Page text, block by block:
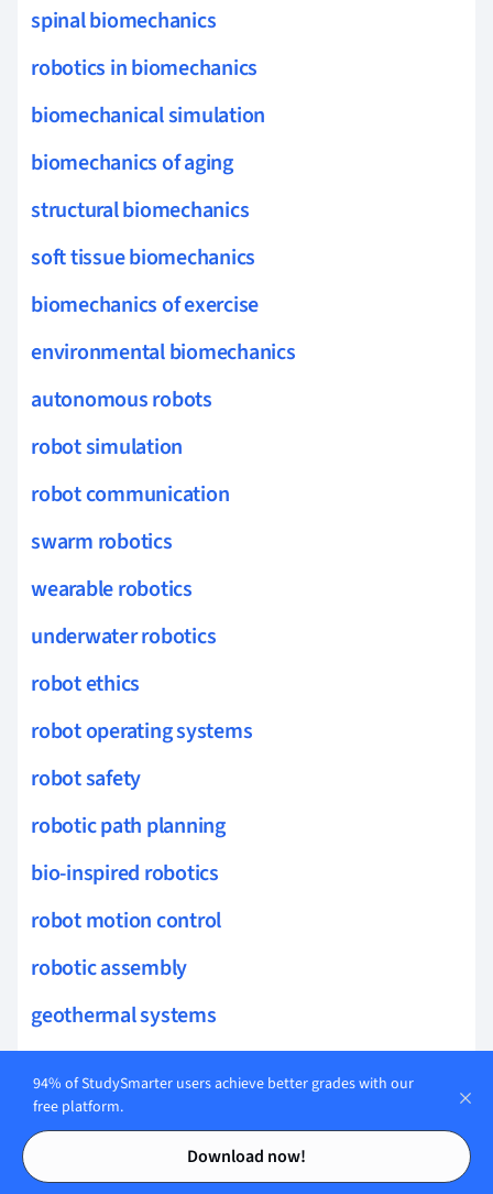
Contents
Contents
spinal biomechanics
robotics in biomechanics
biomechanical simulation
biomechanics of aging
structural biomechanics
soft tissue biomechanics
biomechanics of exercise
environmental biomechanics
autonomous robots
robot simulation
robot communication
swarm robotics
wearable robotics
underwater robotics
robot ethics
robot operating systems
robot safety
robotic path planning
bio-inspired robotics
robot motion control
robotic assembly
geothermal systems
solar thermal systems
advanced power systems
94% of StudySmarter users achieve better grades with our
free platform.
Download now!